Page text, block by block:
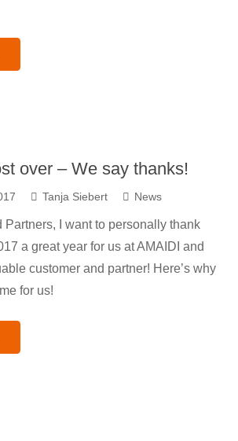
over – We say thanks!
Tanja Siebert News
Partners, I want to personally thank
a great year for us at AMAIDI and
customer and partner! Here’s why
for us!